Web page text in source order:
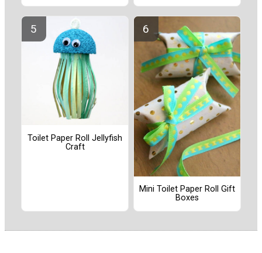
Toilet Paper Roll Jellyfish
Craft
Mini Toilet Paper Roll Gift
Boxes